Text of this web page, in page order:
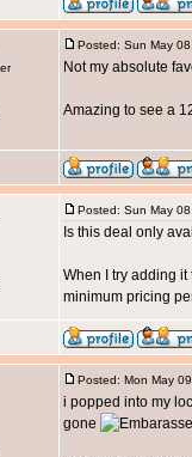
Posted: Sun May
Not my absolute
Amazing to see a
Posted: Sun May
Is this deal only
When I try adding
minimum pricing
Posted: Mon May
i popped into my
gone